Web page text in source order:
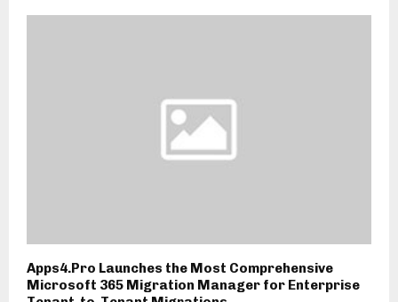
Apps4.Pro Launches the Most Comprehensive
Microsoft 365 Migration Manager for Enterprise